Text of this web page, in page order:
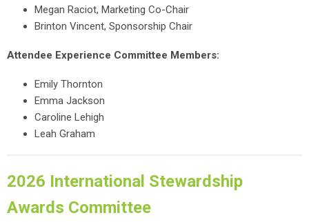
Megan Raciot, Marketing Co-Chair
Brinton Vincent, Sponsorship Chair
Attendee Experience Committee Members:
Emily Thornton
Emma Jackson
Caroline Lehigh
Leah Graham
2026 International Stewardship
Awards Committee